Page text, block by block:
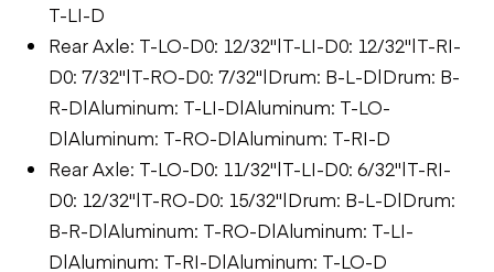
T-LI-D
Rear Axle: T-LO-D0: 12/32"|T-LI-D0: 12/32"|T-RI-
D0: 7/32"|T-RO-D0: 7/32"|Drum: B-L-D|Drum: B-
R-D|Aluminum: T-LI-D|Aluminum: T-LO-
D|Aluminum: T-RO-D|Aluminum: T-RI-D
Rear Axle: T-LO-D0: 11/32"|T-LI-D0: 6/32"|T-RI-
D0: 12/32"|T-RO-D0: 15/32"|Drum: B-L-D|Drum:
B-R-D|Aluminum: T-RO-D|Aluminum: T-LI-
D|Aluminum: T-RI-D|Aluminum: T-LO-D